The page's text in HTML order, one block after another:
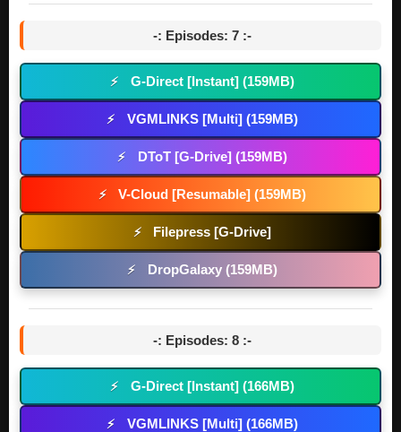
-: Episodes: 7 :-
⚡ G-Direct [Instant] (159MB)
⚡ VGMLINKS [Multi] (159MB)
⚡ DToT [G-Drive] (159MB)
⚡ V-Cloud [Resumable] (159MB)
⚡ Filepress [G-Drive]
⚡ DropGalaxy (159MB)
-: Episodes: 8 :-
⚡ G-Direct [Instant] (166MB)
⚡ VGMLINKS [Multi] (166MB)